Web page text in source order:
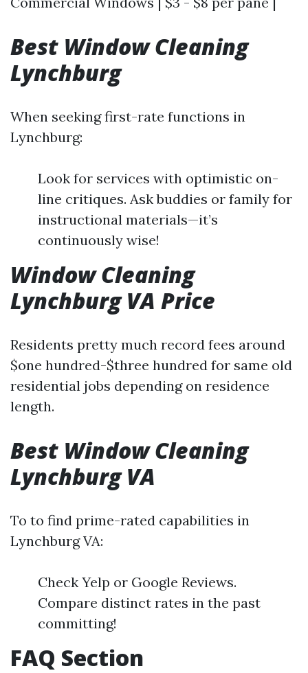
Best Window Cleaning
Lynchburg
When seeking first-rate functions in
Lynchburg:
Look for services with optimistic on-
line critiques. Ask buddies or family for
instructional materials—it’s
continuously wise!
Window Cleaning
Lynchburg VA Price
Residents pretty much record fees around
$one hundred-$three hundred for same old
residential jobs depending on residence
length.
Best Window Cleaning
Lynchburg VA
To to find prime-rated capabilities in
Lynchburg VA:
Check Yelp or Google Reviews.
Compare distinct rates in the past
committing!
FAQ Section